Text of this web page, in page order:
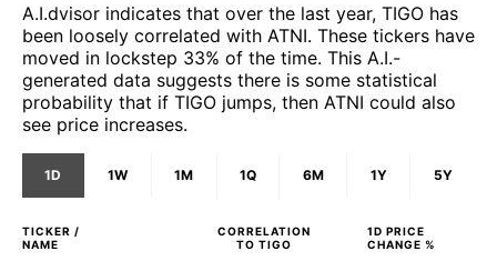
A.I.dvisor indicates that over the last year, TIGO has
been loosely correlated with ATNI. These tickers have
moved in lockstep 33% of the time. This A.I.-
generated data suggests there is some statistical
probability that if TIGO jumps, then ATNI could also
see price increases.
1D 1W 1M 1Q 6M 1Y 5Y
TICKER /
NAME
CORRELATION
TO TIGO
1D PRICE
CHANGE %